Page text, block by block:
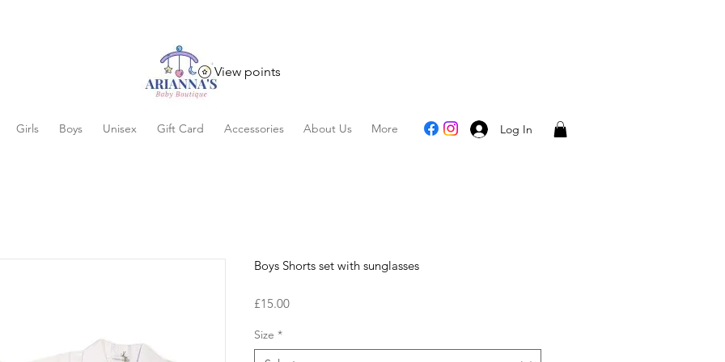
View points
Girls Boys Unisex Gift Card Accessories About Us More Log In
Boys Shorts set with sunglasses
£15.00Price
Size *